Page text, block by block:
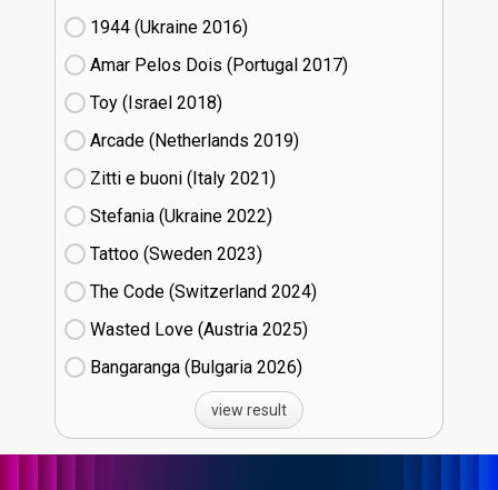
1944 (Ukraine
16)
Amar Pelos Dois (Portugal
17)
Toy (Israel
18)
Arcade (Netherlands
19)
Zitti e buoni​ (Italy
21)
Stefania (Ukraine
22)
Tattoo (Sweden
23)
The Code (Switzerland
24)
Wasted Love (Austria
25)
Bangaranga (Bulgaria
26)
view result